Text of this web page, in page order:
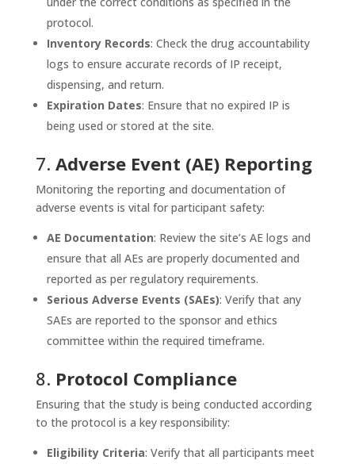
protocol.
Inventory Records: Check the drug accountability
logs to ensure accurate records of IP receipt,
dispensing, and return.
Expiration Dates: Ensure that no expired IP is
being used or stored at the site.
7. Adverse Event (AE) Reporting
Monitoring the reporting and documentation of
adverse events is vital for participant safety:
AE Documentation: Review the site’s AE logs and
ensure that all AEs are properly documented and
reported as per regulatory requirements.
Serious Adverse Events (SAEs): Verify that any
SAEs are reported to the sponsor and ethics
committee within the required timeframe.
8. Protocol Compliance
Ensuring that the study is being conducted according
to the protocol is a key responsibility:
Eligibility Criteria: Verify that all participants meet